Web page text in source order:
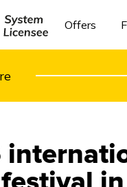
Offers